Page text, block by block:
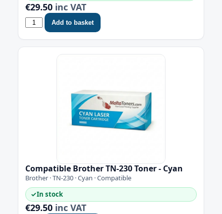
€29.50 inc VAT
Add to basket
Compatible Brother TN-230 Toner - Cyan
Brother · TN-230 · Cyan · Compatible
✓In stock
€29.50 inc VAT